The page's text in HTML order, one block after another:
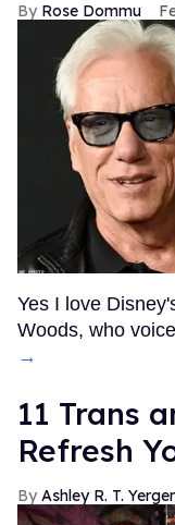
Rose Dommu
Yes I love
Woods, who
→
11 Trans
Refresh
Ashley R. T.